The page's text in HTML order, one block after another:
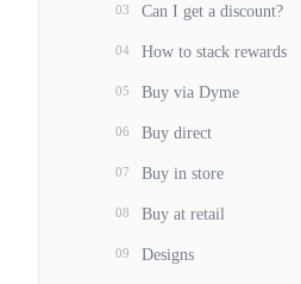
03 Can I get a discount?
04 How to stack rewards
05 Buy via Dyme
06 Buy direct
07 Buy in store
08 Buy at retail
09 Designs